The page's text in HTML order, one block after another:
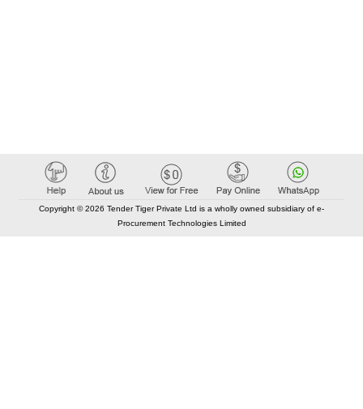
Copyright © 2026 Tender Tiger Private Ltd is a wholly owned subsidiary of e-
Procurement Technologies Limited